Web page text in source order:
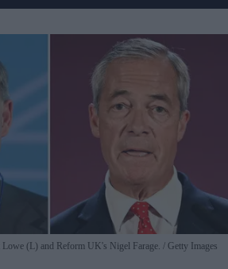
Lowe (L) and Reform UK's Nigel Farage. Getty Images